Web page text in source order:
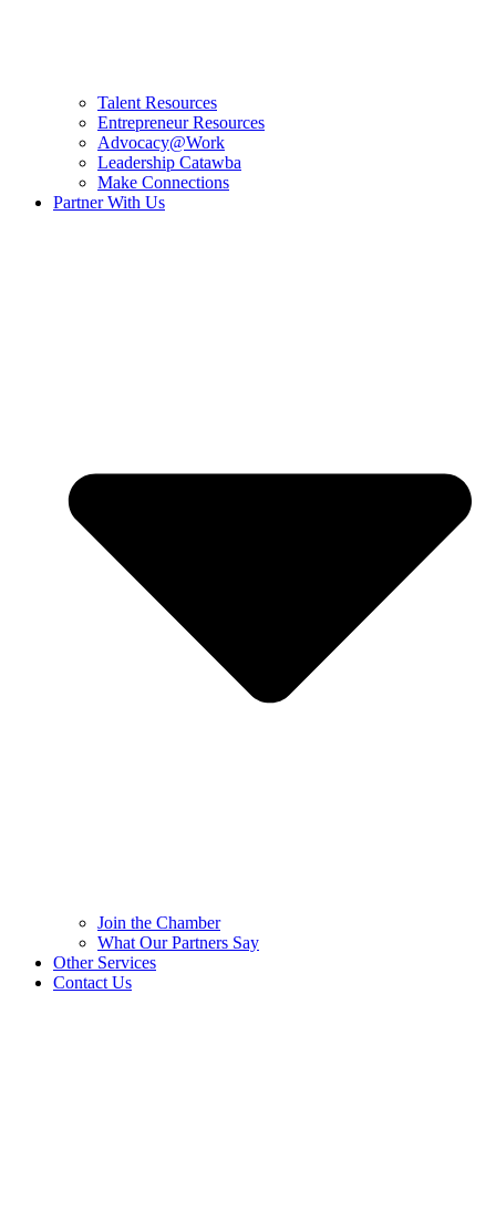
Talent Resources
Entrepreneur Resources
Advocacy@Work
Leadership Catawba
Make Connections
Partner With Us
Join the Chamber
What Our Partners Say
Other Services
Contact Us